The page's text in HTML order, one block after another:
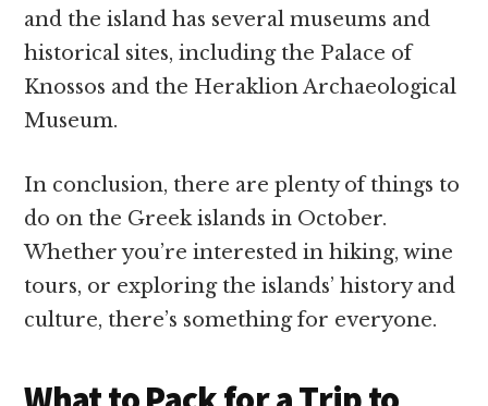
and the island has several museums and
historical sites, including the Palace of
Knossos and the Heraklion Archaeological
Museum.
In conclusion, there are plenty of things to
do on the Greek islands in October.
Whether you’re interested in hiking, wine
tours, or exploring the islands’ history and
culture, there’s something for everyone.